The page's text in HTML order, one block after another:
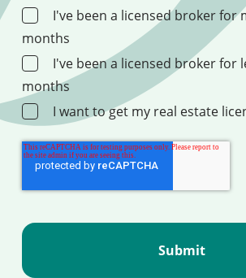
I've been a licensed broker for
months
I've been a licensed broker for
months
I want to get my real estate